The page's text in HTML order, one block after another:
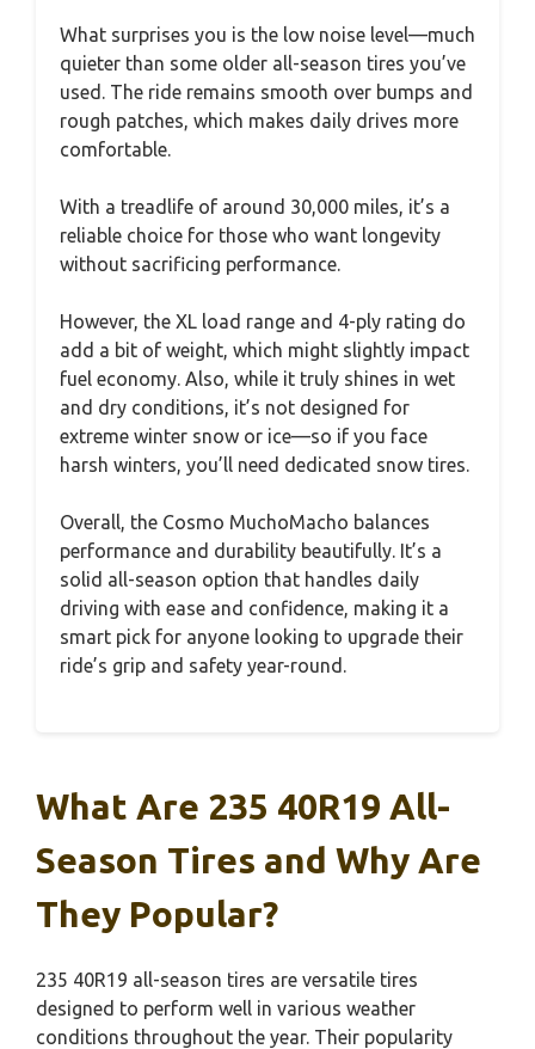
What surprises you is the low noise level—much
quieter than some older all-season tires you’ve
used. The ride remains smooth over bumps and
rough patches, which makes daily drives more
comfortable.
With a treadlife of around 30,000 miles, it’s a
reliable choice for those who want longevity
without sacrificing performance.
However, the XL load range and 4-ply rating do
add a bit of weight, which might slightly impact
fuel economy. Also, while it truly shines in wet
and dry conditions, it’s not designed for
extreme winter snow or ice—so if you face
harsh winters, you’ll need dedicated snow tires.
Overall, the Cosmo MuchoMacho balances
performance and durability beautifully. It’s a
solid all-season option that handles daily
driving with ease and confidence, making it a
smart pick for anyone looking to upgrade their
ride’s grip and safety year-round.
What Are 235 40R19 All-
Season Tires and Why Are
They Popular?
235 40R19 all-season tires are versatile tires
designed to perform well in various weather
conditions throughout the year. Their popularity